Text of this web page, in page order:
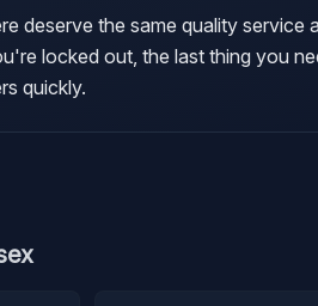
deserve the same quality service
locked out, the last thing you
quickly.